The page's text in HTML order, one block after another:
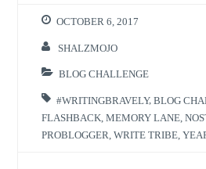
OCTOBER 6, 2017
SHALZMOJO
BLOG CHALLENGE
#WRITINGBRAVELY,BLOG
FLASHBACK ,MEMORY LANE ,
PROBLOGGER
,WRITE TRIBE ,